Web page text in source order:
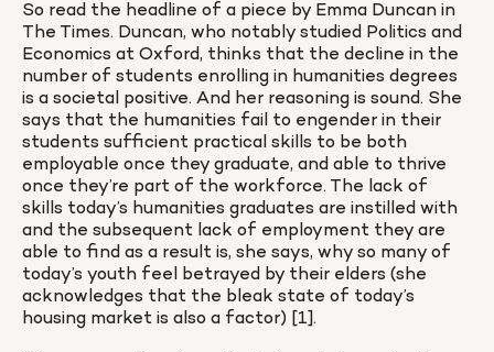
So read the headline of a piece by Emma Duncan in
The Times. Duncan, who notably studied Politics and
Economics at Oxford, thinks that the decline in the
number of students enrolling in humanities degrees
is a societal positive. And her reasoning is sound. She
says that the humanities fail to engender in their
students sufficient practical skills to be both
employable once they graduate, and able to thrive
once they’re part of the workforce. The lack of
skills today’s humanities graduates are instilled with
and the subsequent lack of employment they are
able to find as a result is, she says, why so many of
today’s youth feel betrayed by their elders (she
acknowledges that the bleak state of today’s
housing market is also a factor) [1].